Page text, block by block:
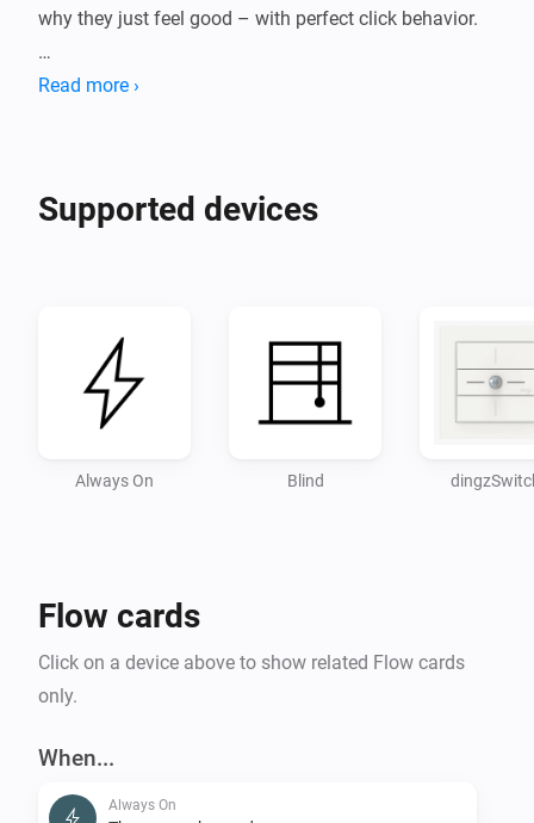
why they just feel good – with perfect click behavior.
INSTANTLY SMARTER
dimmable.
- Use at your own risk. I accept no responsibility for
Read more ›
Supported devices
Always On Blind
Flow cards
Click on a device above to show related Flow cards
only.
When...
Always On